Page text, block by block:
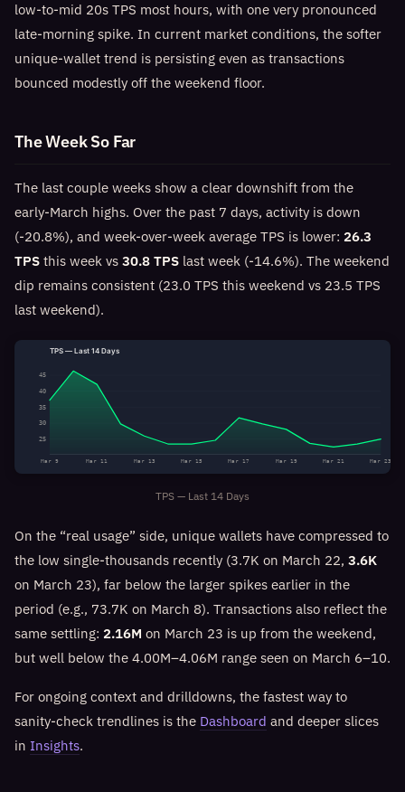
low-to-mid 20s TPS most hours, with one very pronounced
late-morning spike. In current market conditions, the softer
unique-wallet trend is persisting even as transactions
bounced modestly off the weekend floor.
The Week So Far
The last couple weeks show a clear downshift from the
early-March highs. Over the past 7 days, activity is down
(-20.8%), and week-over-week average TPS is lower: 26.3
TPS this week vs 30.8 TPS last week (-14.6%). The weekend
dip remains consistent (23.0 TPS this weekend vs 23.5 TPS
last weekend).
TPS — Last 14 Days
25
30
35
40
45
Mar 9 Mar 11 Mar 13 Mar 15 Mar 17 Mar 19 Mar 21 Mar 23
TPS — Last 14 Days
On the “real usage” side, unique wallets have compressed to
the low single-thousands recently (3.7K on March 22, 3.6K
on March 23), far below the larger spikes earlier in the
period (e.g., 73.7K on March 8). Transactions also reflect the
same settling: 2.16M on March 23 is up from the weekend,
but well below the 4.00M–4.06M range seen on March 6–10.
For ongoing context and drilldowns, the fastest way to
sanity-check trendlines is the Dashboard and deeper slices
in Insights.